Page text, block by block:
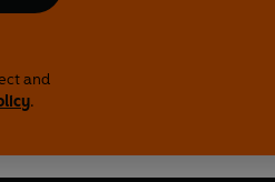
and
.